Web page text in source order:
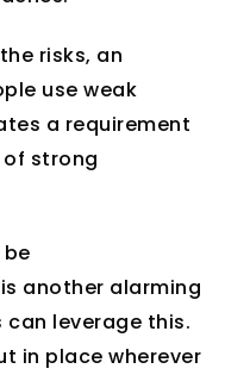
risks, an
use weak
a requirement
strong
another alarming
leverage this.
in place wherever